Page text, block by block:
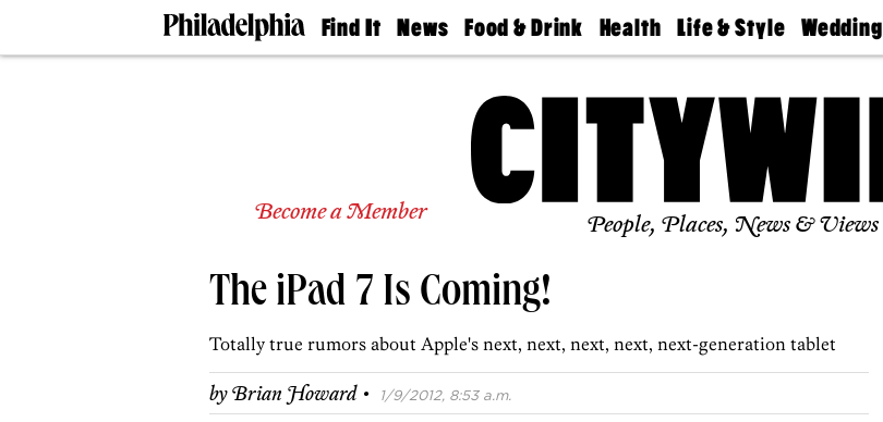
Find It
Doctors
Living
Real
Schools
News
The
Food & Drink
50 Best
Jobs
Health
Find A
Find A
Life & Style
Real Estate
Wedding
Guides &
Find A
Wedding
Expert
Bubbly
Ball
Become a Member People, Places, News & Views
The iPad 7 Is Coming!
Totally true rumors about Apple's next, next, next, next, next-generation tablet
byBrian Howard · 1/9/2012, 8:53 a.m.